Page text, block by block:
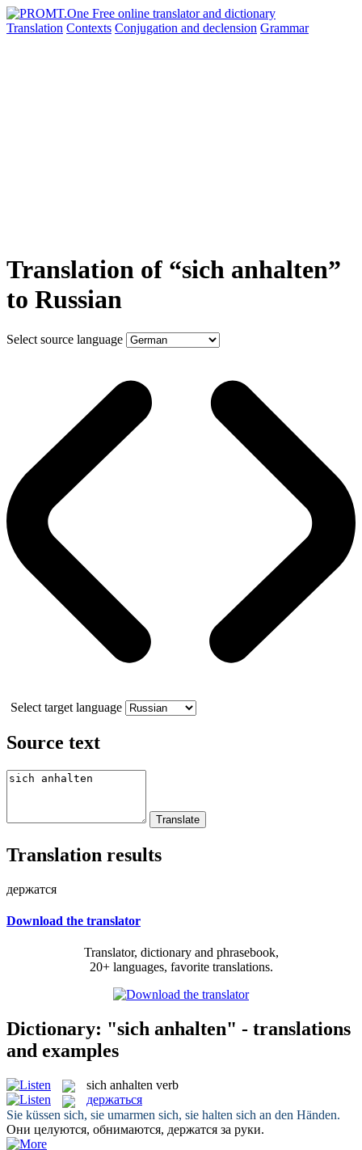
Translation Contexts Conjugation and declension Grammar
Translation of “sich anhalten”
to Russian
Select source language
Select target language
Source text
Translation results
держатся
Download the translator
Translator, dictionary and phrasebook,
20+ languages, favorite translations.
Dictionary: "sich anhalten" - translations
and examples
sich anhalten verb
держаться
Sie küssen sich, sie umarmen sich, sie halten sich an den Händen.
Они целуются, обнимаются, держатся за руки.